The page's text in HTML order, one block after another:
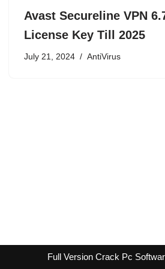
Avast Secureline VPN
License Key Till 2025
July 21, 2024 AntiVirus
Full Version Crack Pc